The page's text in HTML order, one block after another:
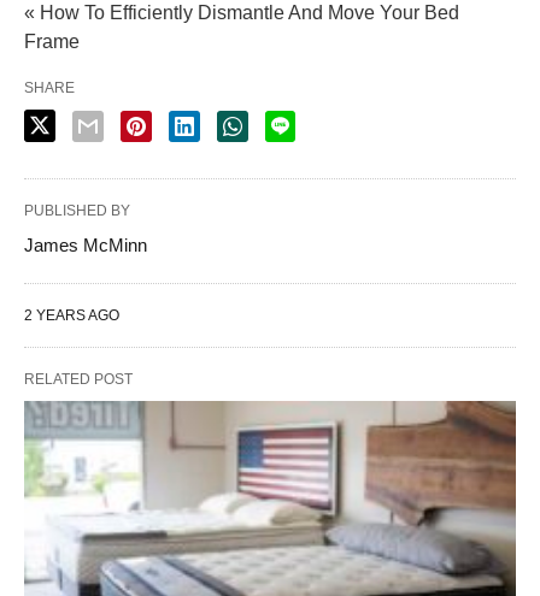
« How To Efficiently Dismantle And Move Your Bed
Frame
SHARE
PUBLISHED BY
James McMinn
2 YEARS AGO
RELATED POST